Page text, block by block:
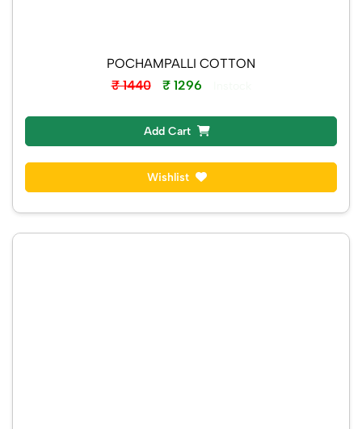
POCHAMPALLI COTTON
₹ 1440
₹ 1296
Add Cart
Wishlist